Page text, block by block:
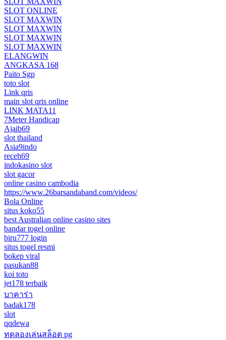
SLOT ONLINE
SLOT MAXWIN
SLOT MAXWIN
SLOT MAXWIN
SLOT MAXWIN
ELANGWIN
ANGKASA 168
Paito Sgp
toto slot
Link qris
main slot qris online
LINK MATA11
7Meter Handicap
Ajaib69
slot thailand
Asia9indo
receh69
indokasino slot
slot gacor
online casino cambodia
https://www.26barsandaband.com/videos/
Bola Online
situs koko55
best Australian online casino sites
bandar togel online
biru777 login
situs togel resmi
bokep viral
pasukan88
koi toto
jet178 terbaik
บาคาร่า
badak178
slot
qqdewa
ทดลองเล่นสล็อต pg